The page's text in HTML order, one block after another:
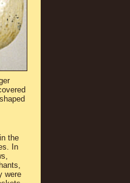
the
In
were